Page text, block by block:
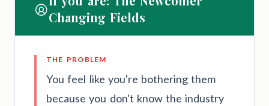
Changing Fields
THE PROBLEM
You feel like you're bothering them
because you don't know the industry